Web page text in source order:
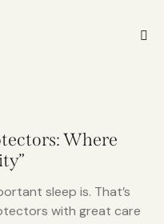
Where
sleep is. That’s
with great care